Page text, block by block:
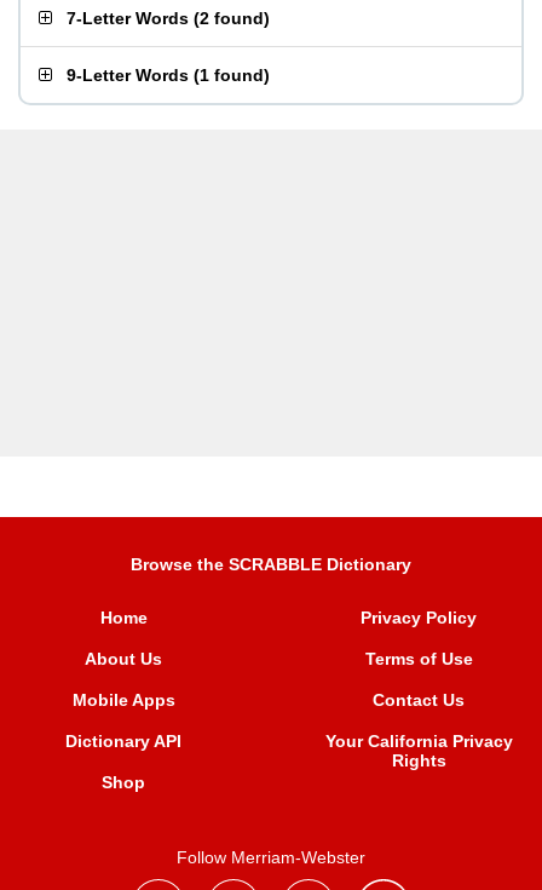
7-Letter Words (2 found)
9-Letter Words (1 found)
Browse the SCRABBLE Dictionary
Home
About Us
Mobile Apps
Dictionary API
Shop
Privacy Policy
Terms of Use
Contact Us
Your California Privacy
Rights
Follow Merriam-Webster